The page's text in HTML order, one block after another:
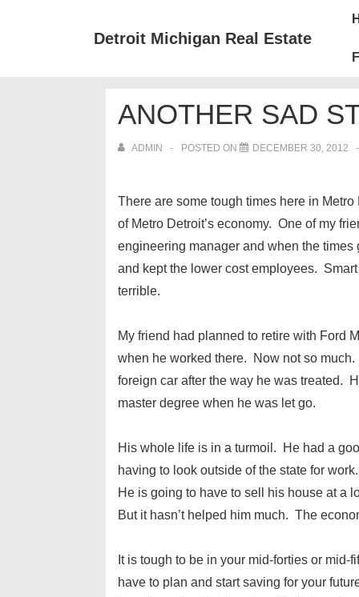
Detroit Michigan Real Estate
ANOTHER SAD
ADMIN POSTED ON DECEMBER 30, 2012
There are some tough times here in
of Metro Detroit’s economy. One of my
engineering manager and when the
and kept the lower cost employees.
terrible.
My friend had planned to retire with Ford
when he worked there. Now not so
foreign car after the way he was treated.
master degree when he was let go.
His whole life is in a turmoil. He had a
having to look outside of the state for
He is going to have to sell his house at a
But it hasn’t helped him much. The
It is tough to be in your mid-forties or
have to plan and start saving for your